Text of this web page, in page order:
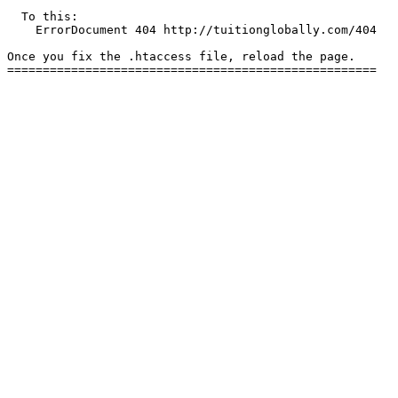
  To this:
    ErrorDocument 404 http://tuitionglobally.com/404
Once you fix the .htaccess file, reload the page.